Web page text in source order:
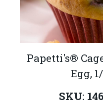
Papetti's®
Egg,
SKU: